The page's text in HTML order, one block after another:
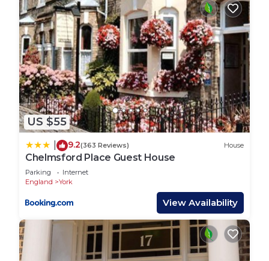
The Little Hide - Yurt is located in York. The Little
Hide - Yurt provides accommodation, featuring
Wellness Facilities, Barbecue/Outdoor Cooking,
Internet, among other amenities. This RV Rental
features Parking, Pet Friendly and Balcony to
make your stay a comfortable one.
The Little Hide - Yurt has 1 Bedroom , 1 Bathroom,
and max occupancy of 3 people. The minimum
rental for this property is 1 nights, but this can
change depending on the season you plan on
and VRBO labeled it a top-rated RV Rental
because of the excellent services rendered by the
owner or manager of this RV Rental, and has
consistently provided great experiences for their
guests. Most families or guests that use it
recommend it to their friends and some of them
US $55
9.2(363 Reviews) House
Chelmsford Place Guest House
Parking
Internet
England
York
View Availability